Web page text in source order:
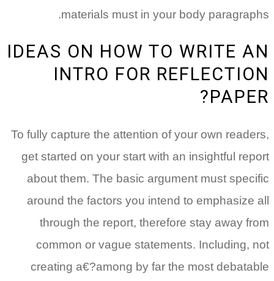
materials must in your body paragraphs.
IDEAS ON HOW TO WRITE AN
INTRO FOR REFLECTION
PAPER?
To fully capture the attention of your own readers,
get started on your start with an insightful report
about them. The basic argument must specific
around the factors you intend to emphasize all
through the report, therefore stay away from
common or vague statements. Including, not
creating a€?among by far the most debatable